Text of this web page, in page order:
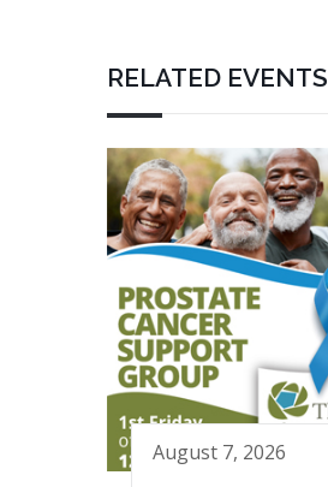
RELATED EVENTS
August 7, 2026